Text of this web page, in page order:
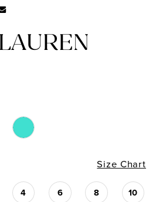
Size Chart
4 6 8 10